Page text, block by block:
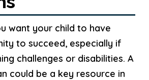
want your child to have
to succeed, especially if
challenges or disabilities. A
could be a key resource in